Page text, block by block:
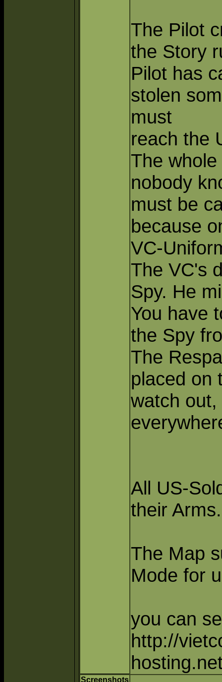
The Pilot
the Story
Pilot has
stolen
must
reach the
The
nobody
must be
because
VC-
The VC's
Spy. He
You have
the Spy
The
placed on
watch
All US-
their Arms.
The Map
Mode for
you can
http://
Screenshots